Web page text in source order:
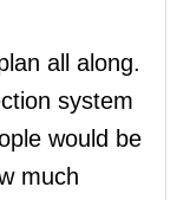
all along.
system
would be
much